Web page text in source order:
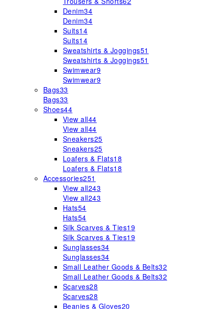
Denim34
Denim34
Suits14
Suits14
Sweatshirts & Joggings51
Sweatshirts & Joggings51
Swimwear9
Swimwear9
Bags33
Bags33
Shoes44
View all44
View all44
Sneakers25
Sneakers25
Loafers & Flats18
Loafers & Flats18
Accessories251
View all243
View all243
Hats54
Hats54
Silk Scarves & Ties19
Silk Scarves & Ties19
Sunglasses34
Sunglasses34
Small Leather Goods & Belts32
Small Leather Goods & Belts32
Scarves28
Scarves28
Beanies & Gloves20